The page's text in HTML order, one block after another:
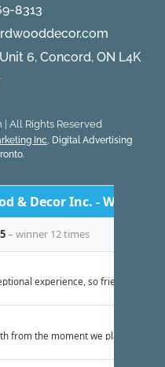
8313
6, Concord, ON L4K
All Rights Reserved
Inc, Digital Advertising